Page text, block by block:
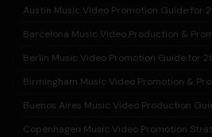
Austin Music Video Promotion Guide for
Barcelona Music Video Production &
Berlin Music Video Promotion Guide for
Birmingham Music Video Promotion &
Buenos Aires Music Video Production
Copenhagen Music Video Promotion